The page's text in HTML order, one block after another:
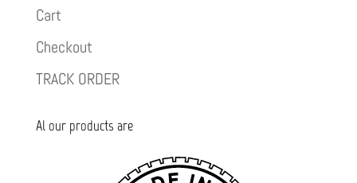
Cart
Checkout
TRACK ORDER
Al our products are